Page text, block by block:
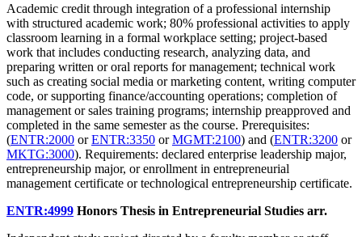
Academic credit through integration of a professional internship
with structured academic work; 80% professional activities to apply
classroom learning in a formal workplace setting; project-based
work that includes conducting research, analyzing data, and
preparing written or oral reports for management; technical work
such as creating social media or marketing content, writing computer
code, or supporting finance/accounting operations; completion of
management or sales training programs; internship preapproved and
completed in the same semester as the course. Prerequisites:
(ENTR:2000 orENTR:3350 orMGMT:2100) and (ENTR:3200 or
MKTG:3000). Requirements: declared enterprise leadership major,
entrepreneurship major, or enrollment in entrepreneurial
management certificate or technological entrepreneurship certificate.
ENTR:4999 Honors Thesis in Entrepreneurial Studies arr.